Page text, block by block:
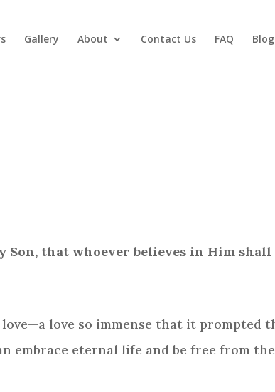
Gallery About Contact Us FAQ Blog
Son, that whoever believes in Him
love so immense that it prompted
embrace eternal life and be free from